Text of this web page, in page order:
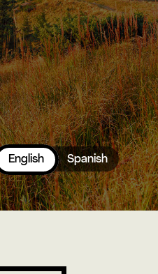
English Spanish